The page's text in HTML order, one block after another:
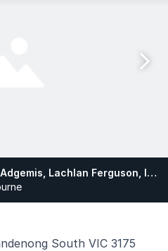
Stephen Adgemis, Lachlan Ferguson, Ivo Redmond
South VIC 3175